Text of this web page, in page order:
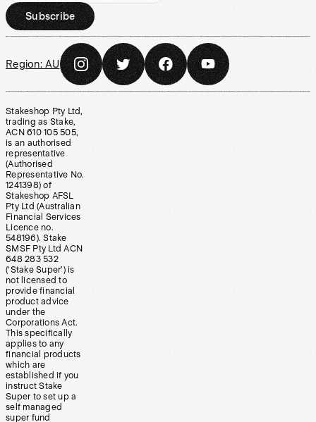
Subscribe
Region: AU
Stakeshop Pty Ltd,
trading as Stake,
ACN 610 105 505,
is an authorised
representative
(Authorised
Representative No.
1241398) of
Stakeshop AFSL
Pty Ltd (Australian
Financial Services
Licence no.
548196). Stake
SMSF Pty Ltd ACN
648 283 532
(‘Stake Super’) is
not licensed to
provide financial
product advice
under the
Corporations Act.
This specifically
applies to any
financial products
which are
established if you
instruct Stake
Super to set up a
self managed
super fund